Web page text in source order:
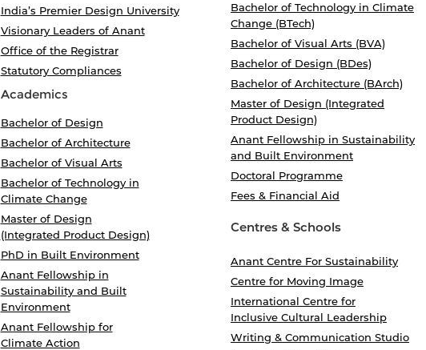
India’s Premier Design University
Visionary Leaders of Anant
Office of the Registrar
Statutory Compliances
Academics
Bachelor of Design
Bachelor of Architecture
Bachelor of Visual Arts
Bachelor of Technology in
Climate Change
Master of Design
(Integrated Product Design)
PhD in Built Environment
Anant Fellowship in
Sustainability and Built
Environment
Anant Fellowship for
Climate Action
Bachelor of Technology in Climate
Change (BTech)
Bachelor of Visual Arts (BVA)
Bachelor of Design (BDes)
Bachelor of Architecture (BArch)
Master of Design (Integrated
Product Design)
Anant Fellowship in Sustainability
and Built Environment
Doctoral Programme
Fees & Financial Aid
Centres & Schools
Anant Centre For Sustainability
Centre for Moving Image
International Centre for
Inclusive Cultural Leadership
Writing & Communication Studio